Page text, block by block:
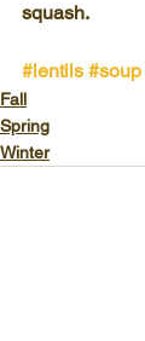
squash.
#lentils #soup
Fall
Spring
Winter